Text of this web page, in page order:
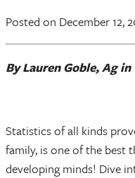
Posted on December 12,
By Lauren Goble, Ag
Statistics of all kinds
family, is one of the best
developing minds! Dive